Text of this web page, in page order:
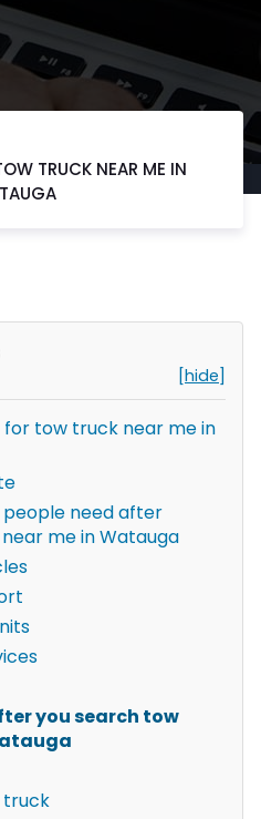
TRUCK NEAR ME IN
[hide]
for tow truck near me in
need after
me in Watauga
you search tow
truck